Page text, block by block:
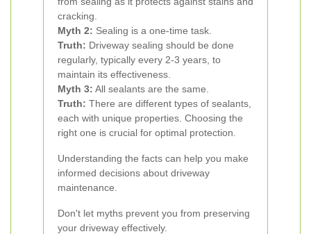
cracking.
Myth 2: Sealing is a one-time task.
Truth: Driveway sealing should be done
regularly, typically every 2-3 years, to
maintain its effectiveness.
Myth 3: All sealants are the same.
Truth: There are different types of sealants,
each with unique properties. Choosing the
right one is crucial for optimal protection.
Understanding the facts can help you make
informed decisions about driveway
maintenance.
Don't let myths prevent you from preserving
your driveway effectively.